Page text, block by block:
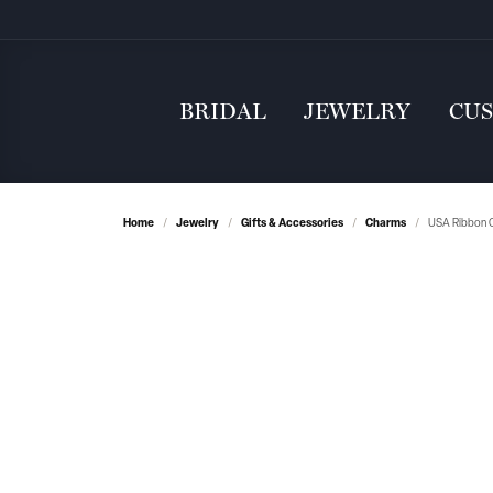
BRIDAL JEWELRY
Home Jewelry Gifts & Accessories Charms USA Ribbon